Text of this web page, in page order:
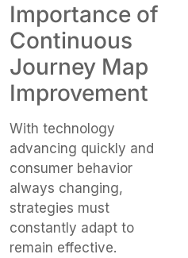
Importance of
Continuous
Journey Map
Improvement
With technology
advancing quickly and
consumer behavior
always changing,
strategies must
constantly adapt to
remain effective.